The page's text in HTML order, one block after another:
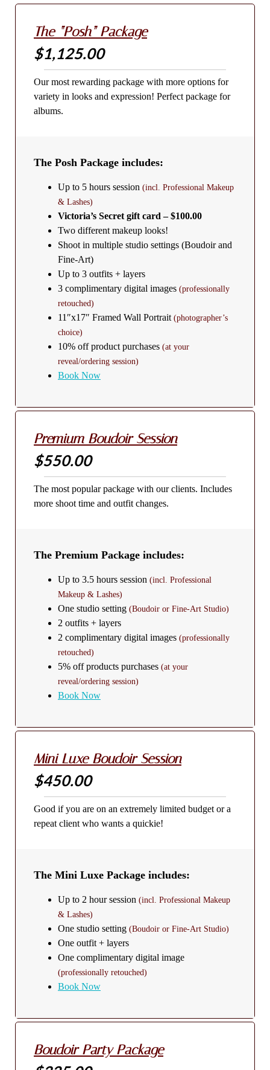
The “Posh” Package
$1,125.00
Our most rewarding package with more options for
variety in looks and expression! Perfect package for
albums.
The Posh Package includes:
Up to 5 hours session (incl. Professional Makeup
& Lashes)
Victoria’s Secret gift card – $100.00
Two different makeup looks!
Shoot in multiple studio settings (Boudoir and
Fine-Art)
Up to 3 outfits + layers
3 complimentary digital images (professionally
retouched)
11″x17″ Framed Wall Portrait (photographer’s
choice)
10% off product purchases (at your
reveal/ordering session)
Book Now
Premium Boudoir Session
$550.00
The most popular package with our clients. Includes
more shoot time and outfit changes.
The Premium Package includes:
Up to 3.5 hours session (incl. Professional
Makeup & Lashes)
One studio setting (Boudoir or Fine-Art Studio)
2 outfits + layers
2 complimentary digital images (professionally
retouched)
5% off products purchases (at your
reveal/ordering session)
Book Now
Mini Luxe Boudoir Session
$450.00
Good if you are on an extremely limited budget or a
repeat client who wants a quickie!
The Mini Luxe Package includes:
Up to 2 hour session (incl. Professional Makeup
& Lashes)
One studio setting (Boudoir or Fine-Art Studio)
One outfit + layers
One complimentary digital image
(professionally retouched)
Book Now
Boudoir Party Package